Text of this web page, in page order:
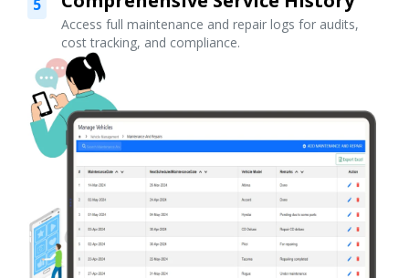
5
Access full maintenance and repair logs for audits,
cost tracking, and compliance.